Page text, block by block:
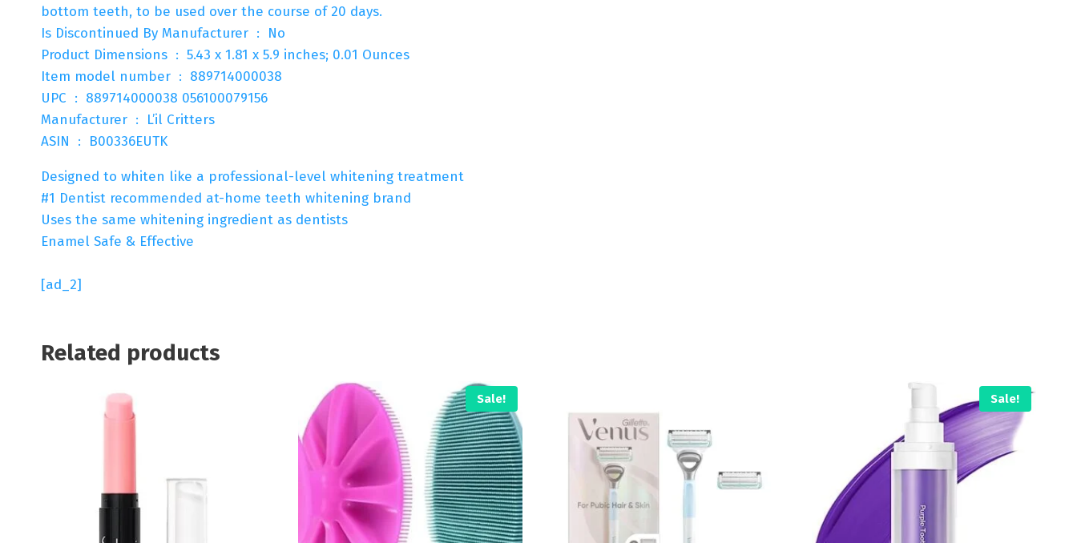
bottom teeth, to be used over the course of 20 days.
Is Discontinued By Manufacturer ‏ : ‎ No
Product Dimensions ‏ : ‎ 5.43 x 1.81 x 5.9 inches; 0.01 Ounces
Item model number ‏ : ‎ 889714000038
UPC ‏ : ‎ 889714000038 056100079156
Manufacturer ‏ : ‎ L’il Critters
ASIN ‏ : ‎ B00336EUTK
Designed to whiten like a professional-level whitening treatment
#1 Dentist recommended at-home teeth whitening brand
Uses the same whitening ingredient as dentists
Enamel Safe & Effective
[ad_2]
Related products
Sale! Sale!